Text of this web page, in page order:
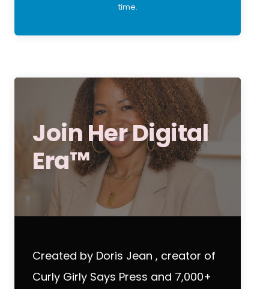
time.
Join Her Digital
Era™
Created by Doris Jean , creator of
Curly Girly Says Press and 7,000+